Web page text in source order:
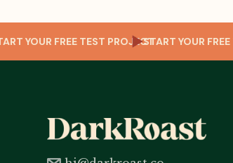
START YOUR FREE TEST PROJECTSTART